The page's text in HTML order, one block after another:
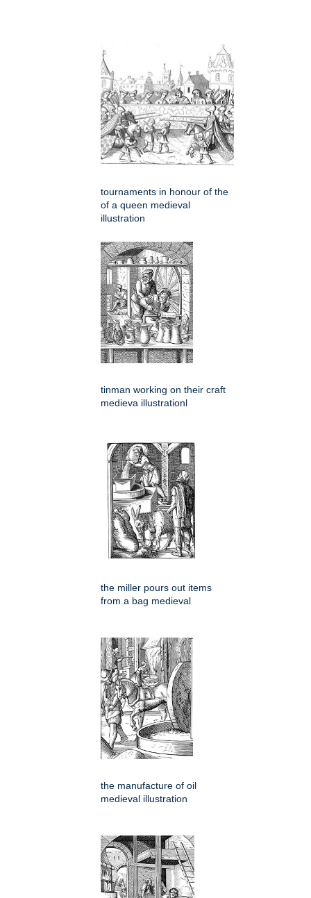
tournaments in honour of the
of a queen medieval
illustration
tinman working on their craft
medieva illustrationl
the miller pours out items
from a bag medieval
the manufacture of oil
medieval illustration